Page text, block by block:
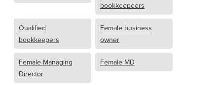
bookkeepeers
Qualified
bookkeepers
Female business
owner
Female Managing
Director
Female MD